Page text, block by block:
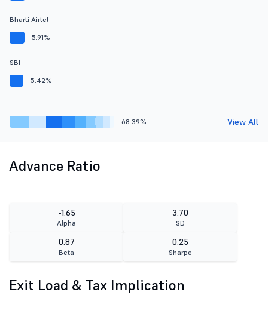
Bharti Airtel
5.91%
SBI
5.42%
68.39% View All
Advance Ratio
-1.65
Alpha
3.70
SD
0.87
Beta
0.25
Sharpe
Exit Load & Tax Implication